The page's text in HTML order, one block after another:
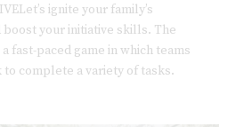
ignite your family’s
your initiative skills. The
fast-paced game in which teams
to complete a variety of tasks.